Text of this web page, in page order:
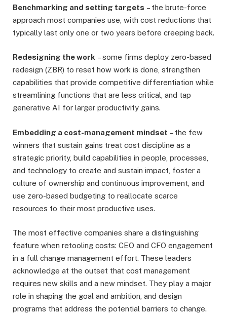
Benchmarking and setting targets – the brute-force
approach most companies use, with cost reductions that
typically last only one or two years before creeping back.
Redesigning the work – some firms deploy zero-based
redesign (ZBR) to reset how work is done, strengthen
capabilities that provide competitive differentiation while
streamlining functions that are less critical, and tap
generative AI for larger productivity gains.
Embedding a cost-management mindset – the few
winners that sustain gains treat cost discipline as a
strategic priority, build capabilities in people, processes,
and technology to create and sustain impact, foster a
culture of ownership and continuous improvement, and
use zero-based budgeting to reallocate scarce
resources to their most productive uses.
The most effective companies share a distinguishing
feature when retooling costs: CEO and CFO engagement
in a full change management effort. These leaders
acknowledge at the outset that cost management
requires new skills and a new mindset. They play a major
role in shaping the goal and ambition, and design
programs that address the potential barriers to change.